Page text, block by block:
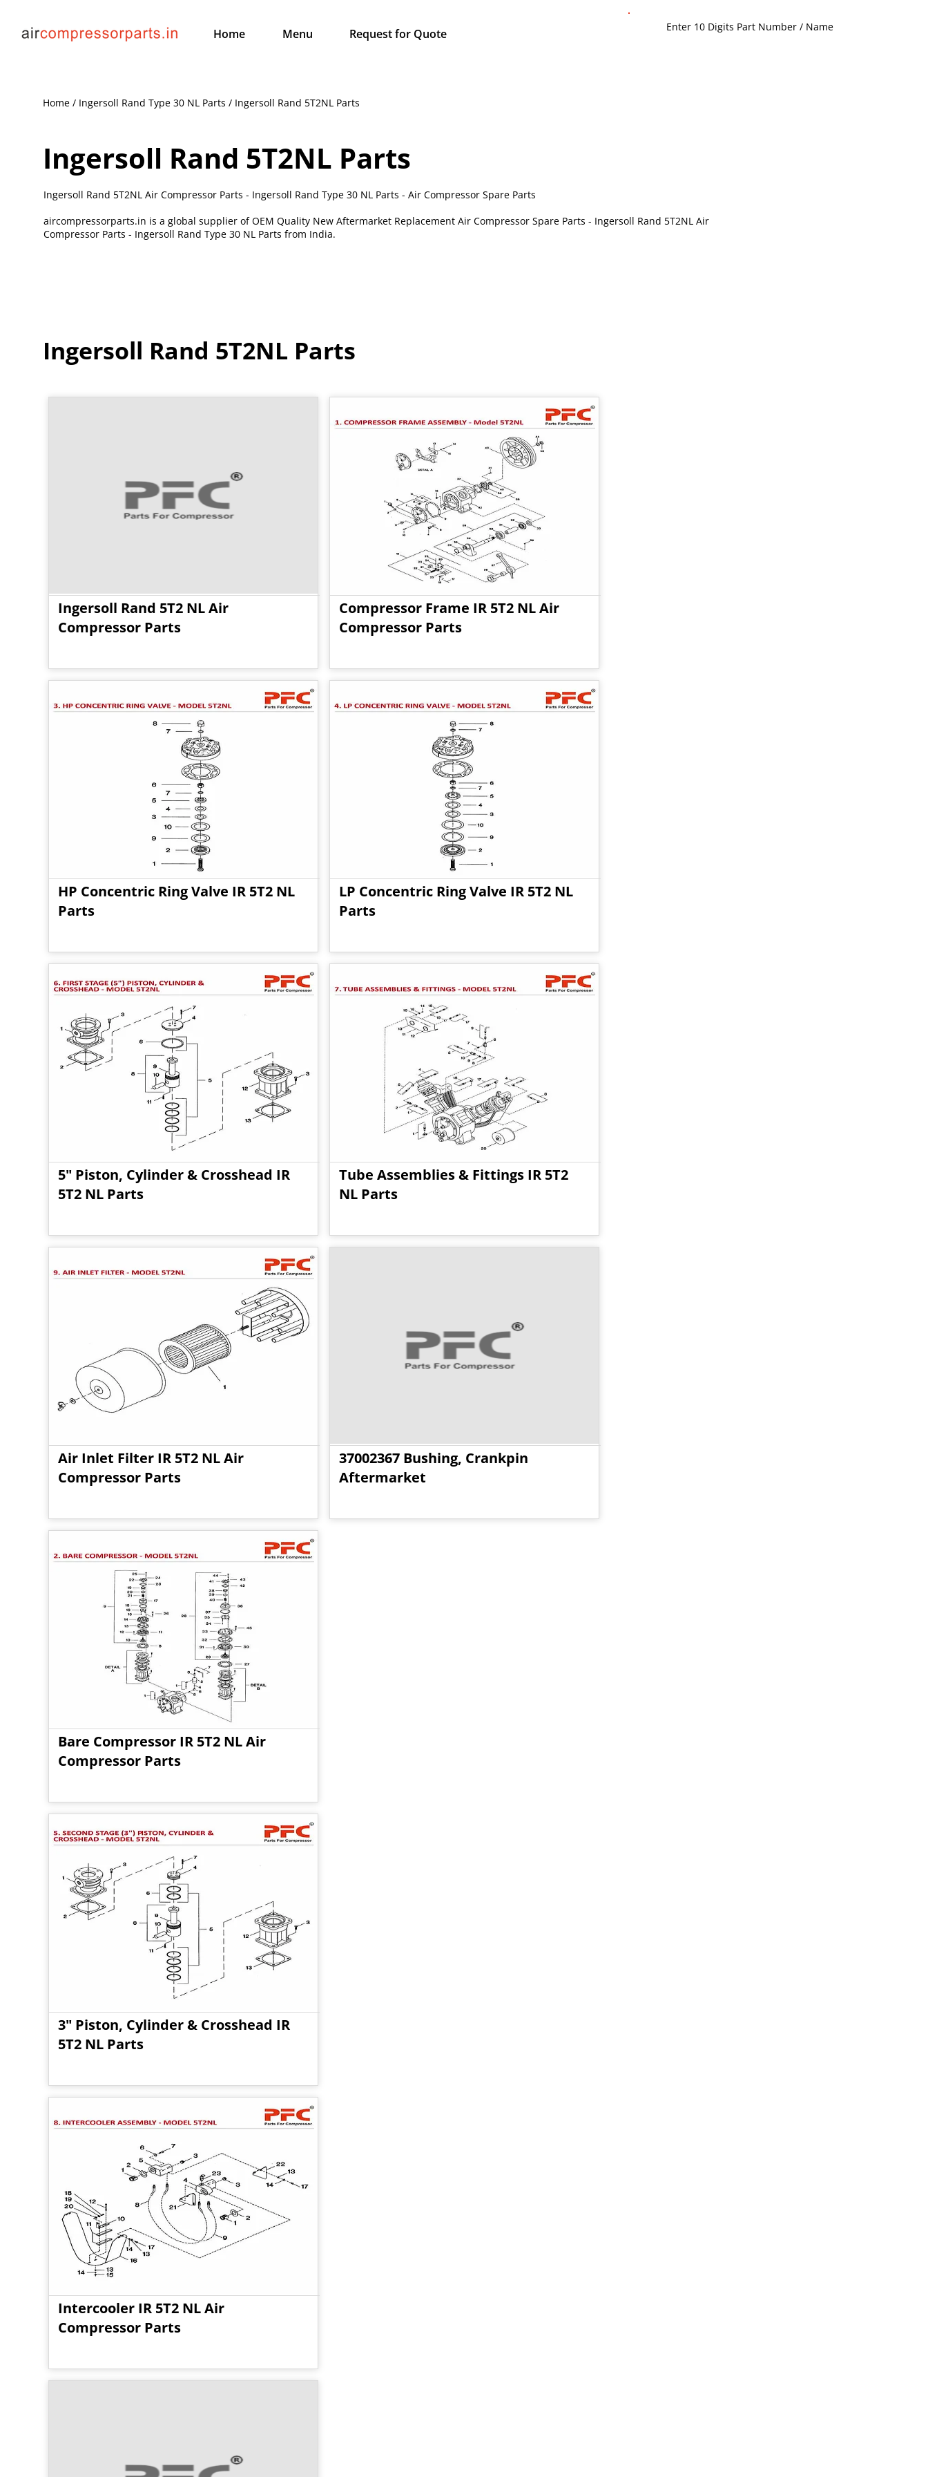
Home Menu Request for Quote
Home / Ingersoll Rand Type 30 NL Parts / Ingersoll Rand 5T2NL Parts
Ingersoll Rand 5T2NL Parts
Ingersoll Rand 5T2NL Air Compressor Parts - Ingersoll Rand Type 30 NL Parts - Air Compressor Spare Parts
aircompressorparts.in is a global supplier of OEM Quality New Aftermarket Replacement Air Compressor Spare Parts - Ingersoll Rand 5T2NL Air
Compressor Parts - Ingersoll Rand Type 30 NL Parts from India.
Ingersoll Rand 5T2NL Parts
Ingersoll Rand 5T2 NL Air
Compressor Parts
HP Concentric Ring Valve IR 5T2 NL
Parts
5" Piston, Cylinder & Crosshead IR
5T2 NL Parts
Air Inlet Filter IR 5T2 NL Air
Compressor Parts
Compressor Frame IR 5T2 NL Air
Compressor Parts
LP Concentric Ring Valve IR 5T2 NL
Parts
Tube Assemblies & Fittings IR 5T2
NL Parts
37002367 Bushing, Crankpin
Aftermarket
Bare Compressor IR 5T2 NL Air
Compressor Parts
3" Piston, Cylinder & Crosshead IR
5T2 NL Parts
Intercooler IR 5T2 NL Air
Compressor Parts